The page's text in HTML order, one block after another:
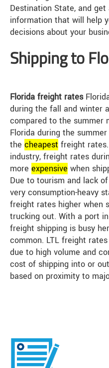
Destination State, and
information that will help
decisions about your
Shipping to
Florida freight rates
during the fall and winter
compared to the summer
Florida during the
the cheapest freight
industry, freight rates
more expensive when
Due to tourism and lack
very consumption-heavy
freight rates higher when
trucking out. With a port
freight shipping is busy
common. LTL freight
due to high volume and
cost of shipping into or
based on proximity to